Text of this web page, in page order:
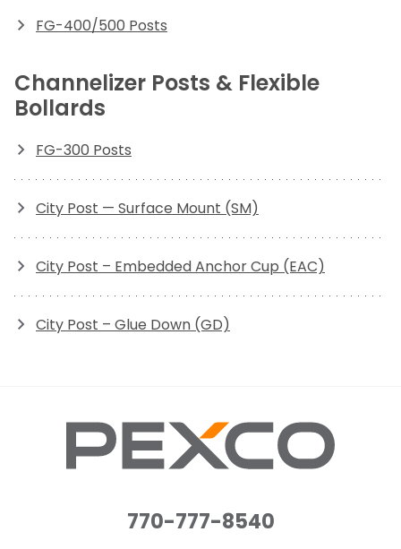
FG-400/500 Posts
Channelizer Posts & Flexible
Bollards
FG-300 Posts
City Post — Surface Mount (SM)
City Post – Embedded Anchor Cup (EAC)
City Post – Glue Down (GD)
770-777-8540